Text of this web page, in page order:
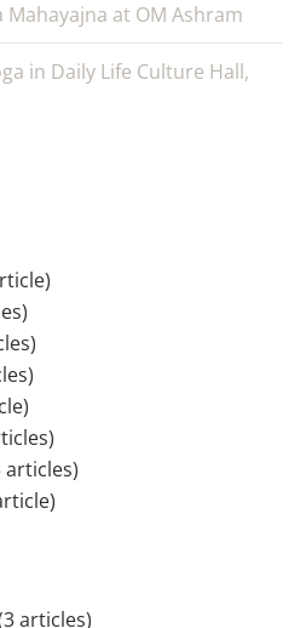
at OM Ashram
in Daily Life Culture Hall,
articles)
articles)